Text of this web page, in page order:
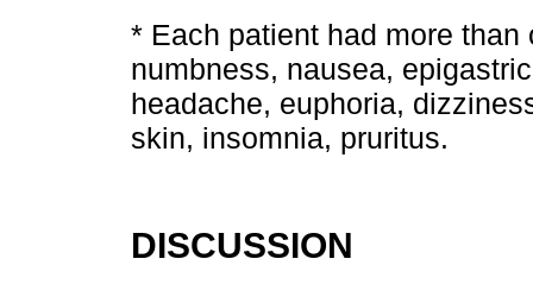
* Each patient had more
numbness, nausea,
headache, euphoria,
skin, insomnia, pruritus.
DISCUSSION